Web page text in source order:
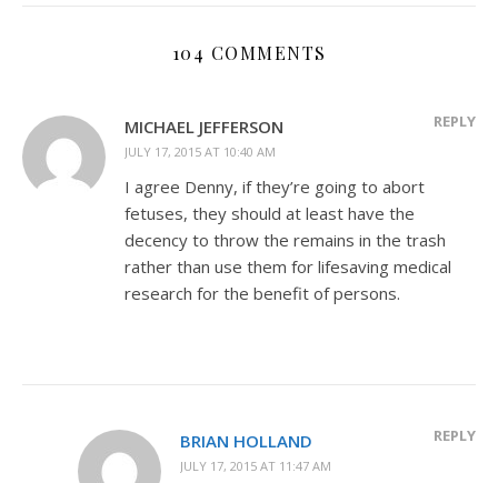
104 COMMENTS
MICHAEL JEFFERSON
JULY 17, 2015 AT 10:40 AM
REPLY
I agree Denny, if they’re going to abort
fetuses, they should at least have the
decency to throw the remains in the trash
rather than use them for lifesaving medical
research for the benefit of persons.
BRIAN HOLLAND
JULY 17, 2015 AT 11:47 AM
REPLY